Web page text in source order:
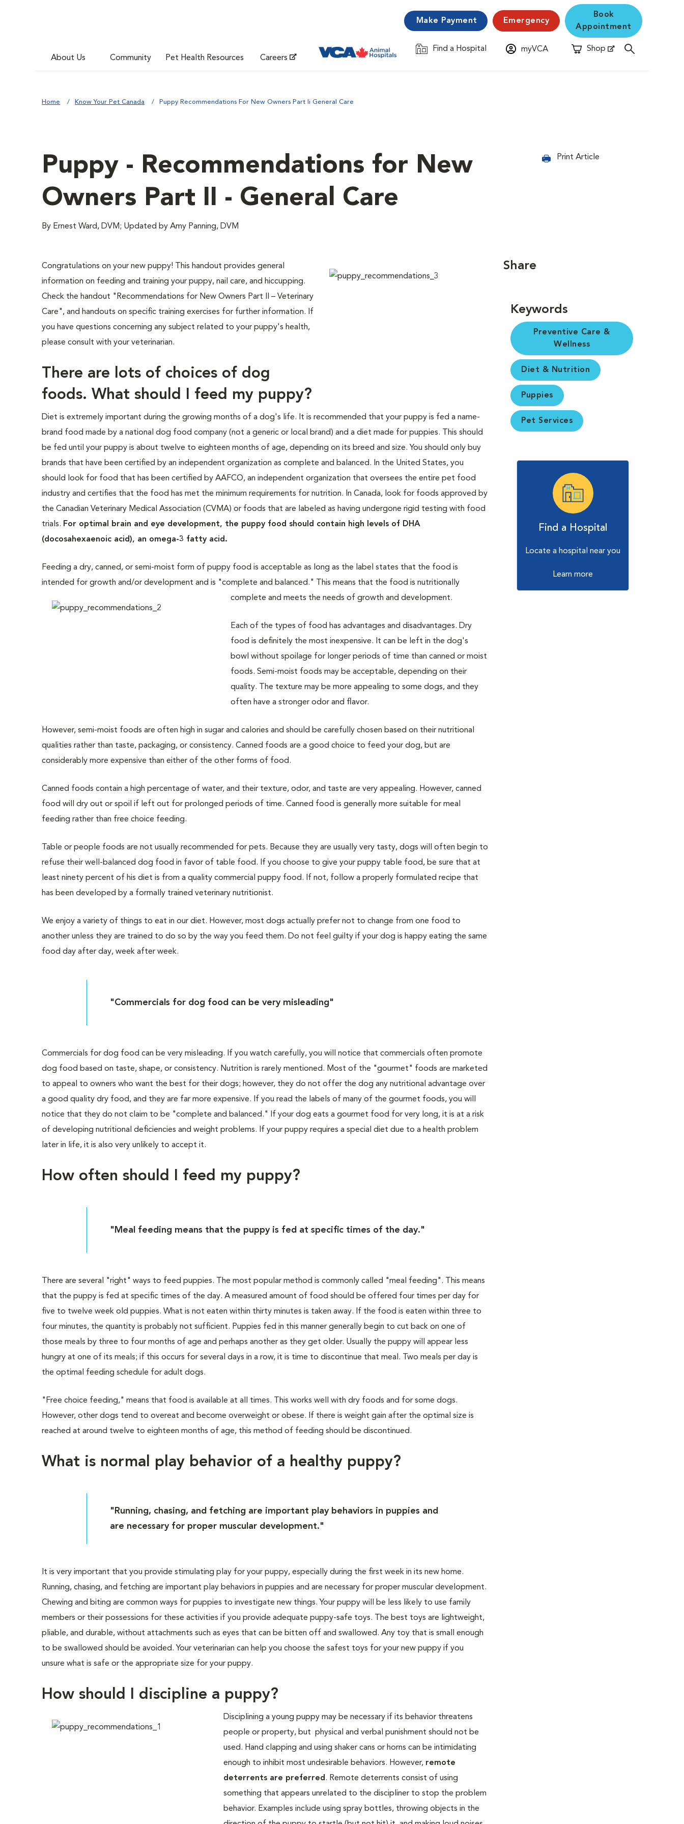
About Us Community Pet Health Resources Careers
Make Payment Emergency
Book
Appointment
Find a Hospital
Opens in New Window myVCA Shop
Opens in New Window
Home Know Your Pet Canada Puppy Recommendations For New Owners Part Ii General Care
Puppy - Recommendations for New
Owners Part II - General Care
By Ernest Ward, DVM; Updated by Amy Panning, DVM
Print Article
Congratulations on your new puppy! This handout provides general
information on feeding and training your puppy, nail care, and hiccupping.
Check the handout "Recommendations for New Owners Part II – Veterinary
Care", and handouts on specific training exercises for further information. If
you have questions concerning any subject related to your puppy's health,
please consult with your veterinarian.
There are lots of choices of dog
foods. What should I feed my puppy?
Diet is extremely important during the growing months of a dog's life. It is recommended that your puppy is fed a name-
brand food made by a national dog food company (not a generic or local brand) and a diet made for puppies. This should
be fed until your puppy is about twelve to eighteen months of age, depending on its breed and size. You should only buy
brands that have been certified by an independent organization as complete and balanced. In the United States, you
should look for food that has been certified by AAFCO, an independent organization that oversees the entire pet food
industry and certifies that the food has met the minimum requirements for nutrition. In Canada, look for foods approved by
the Canadian Veterinary Medical Association (CVMA) or foods that are labeled as having undergone rigid testing with food
trials. For optimal brain and eye development, the puppy food should contain high levels of DHA
(docosahexaenoic acid), an omega-3 fatty acid.
Feeding a dry, canned, or semi-moist form of puppy food is acceptable as long as the label states that the food is
intended for growth and/or development and is "complete and balanced." This means that the food is nutritionally
complete and meets the needs of growth and development.
Each of the types of food has advantages and disadvantages. Dry
food is definitely the most inexpensive. It can be left in the dog's
bowl without spoilage for longer periods of time than canned or moist
foods. Semi-moist foods may be acceptable, depending on their
quality. The texture may be more appealing to some dogs, and they
often have a stronger odor and flavor.
However, semi-moist foods are often high in sugar and calories and should be carefully chosen based on their nutritional
qualities rather than taste, packaging, or consistency. Canned foods are a good choice to feed your dog, but are
considerably more expensive than either of the other forms of food.
Canned foods contain a high percentage of water, and their texture, odor, and taste are very appealing. However, canned
food will dry out or spoil if left out for prolonged periods of time. Canned food is generally more suitable for meal
feeding rather than free choice feeding.
Table or people foods are not usually recommended for pets. Because they are usually very tasty, dogs will often begin to
refuse their well-balanced dog food in favor of table food. If you choose to give your puppy table food, be sure that at
least ninety percent of his diet is from a quality commercial puppy food. If not, follow a properly formulated recipe that
has been developed by a formally trained veterinary nutritionist.
We enjoy a variety of things to eat in our diet. However, most dogs actually prefer not to change from one food to
another unless they are trained to do so by the way you feed them. Do not feel guilty if your dog is happy eating the same
food day after day, week after week.
"Commercials for dog food can be very misleading"
Commercials for dog food can be very misleading. If you watch carefully, you will notice that commercials often promote
dog food based on taste, shape, or consistency. Nutrition is rarely mentioned. Most of the "gourmet" foods are marketed
to appeal to owners who want the best for their dogs; however, they do not offer the dog any nutritional advantage over
a good quality dry food, and they are far more expensive. If you read the labels of many of the gourmet foods, you will
notice that they do not claim to be "complete and balanced." If your dog eats a gourmet food for very long, it is at a risk
of developing nutritional deficiencies and weight problems. If your puppy requires a special diet due to a health problem
later in life, it is also very unlikely to accept it.
How often should I feed my puppy?
"Meal feeding means that the puppy is fed at specific times of the day."
There are several "right" ways to feed puppies. The most popular method is commonly called "meal feeding". This means
that the puppy is fed at specific times of the day. A measured amount of food should be offered four times per day for
five to twelve week old puppies. What is not eaten within thirty minutes is taken away. If the food is eaten within three to
four minutes, the quantity is probably not sufficient. Puppies fed in this manner generally begin to cut back on one of
those meals by three to four months of age and perhaps another as they get older. Usually the puppy will appear less
hungry at one of its meals; if this occurs for several days in a row, it is time to discontinue that meal. Two meals per day is
the optimal feeding schedule for adult dogs.
"Free choice feeding," means that food is available at all times. This works well with dry foods and for some dogs.
However, other dogs tend to overeat and become overweight or obese. If there is weight gain after the optimal size is
reached at around twelve to eighteen months of age, this method of feeding should be discontinued.
What is normal play behavior of a healthy puppy?
"Running, chasing, and fetching are important play behaviors in puppies and
are necessary for proper muscular development."
It is very important that you provide stimulating play for your puppy, especially during the first week in its new home.
Running, chasing, and fetching are important play behaviors in puppies and are necessary for proper muscular development.
Chewing and biting are common ways for puppies to investigate new things. Your puppy will be less likely to use family
members or their possessions for these activities if you provide adequate puppy-safe toys. The best toys are lightweight,
pliable, and durable, without attachments such as eyes that can be bitten off and swallowed. Any toy that is small enough
to be swallowed should be avoided. Your veterinarian can help you choose the safest toys for your new puppy if you
unsure what is safe or the appropriate size for your puppy.
How should I discipline a puppy?
Disciplining a young puppy may be necessary if its behavior threatens
people or property, but physical and verbal punishment should not be
used. Hand clapping and using shaker cans or horns can be intimidating
enough to inhibit most undesirable behaviors. However, remote
deterrents are preferred. Remote deterrents consist of using
something that appears unrelated to the discipliner to stop the problem
behavior. Examples include using spray bottles, throwing objects in the
Share
Keywords
Preventive Care &
Wellness
Diet & Nutrition
Puppies
Pet Services
Find a Hospital
Locate a hospital near you
Learn more